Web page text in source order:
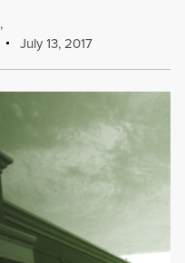
,
July 13, 2017